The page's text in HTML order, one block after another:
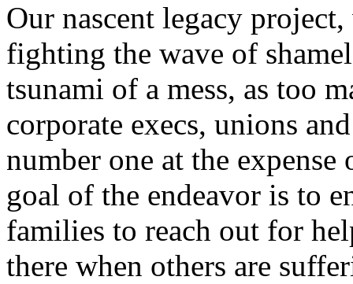
Our nascent legacy
fighting the wave of
tsunami of a mess, as too
corporate execs, unions
number one at the
goal of the endeavor is to
families to reach out for
there when others are